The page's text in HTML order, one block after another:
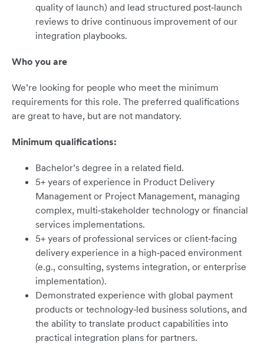
quality of launch) and lead structured post‑launch
reviews to drive continuous improvement of our
integration playbooks.
Who you are
We’re looking for people who meet the minimum
requirements for this role. The preferred qualifications
are great to have, but are not mandatory.
Minimum qualifications:
Bachelor’s degree in a related field.
5+ years of experience in Product Delivery
Management or Project Management, managing
complex, multi‑stakeholder technology or financial
services implementations.
5+ years of professional services or client‑facing
delivery experience in a high‑paced environment
(e.g., consulting, systems integration, or enterprise
implementation).
Demonstrated experience with global payment
products or technology‑led business solutions, and
the ability to translate product capabilities into
practical integration plans for partners.